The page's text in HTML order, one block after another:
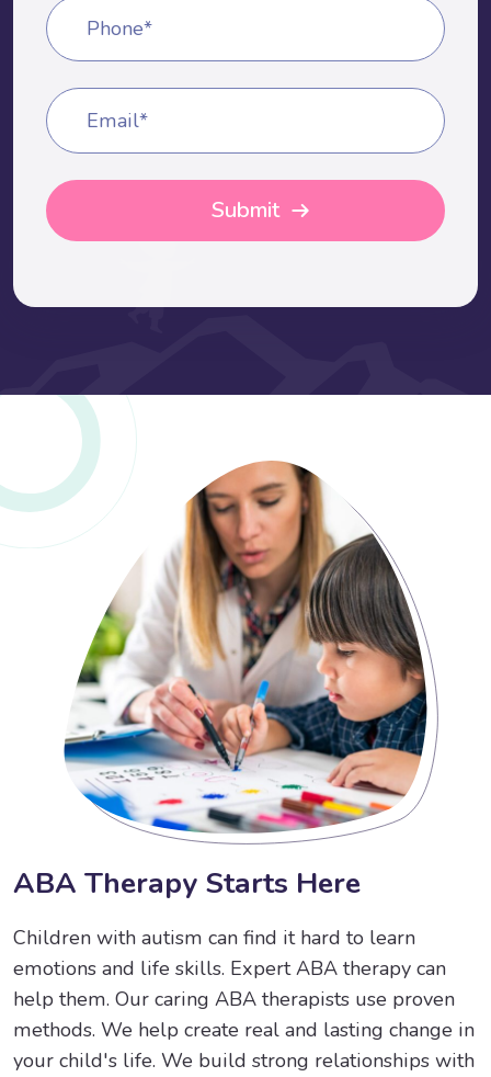
Phone*
Email*
ABA Therapy Starts Here
Children with autism can find it hard to learn
emotions and life skills. Expert ABA therapy can
help them. Our caring ABA therapists use proven
methods. We help create real and lasting change in
your child's life. We build strong relationships with